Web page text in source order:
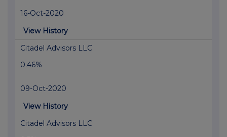
16-Oct-2020
View History
Citadel Advisors LLC
0.46%
09-Oct-2020
View History
Citadel Advisors LLC